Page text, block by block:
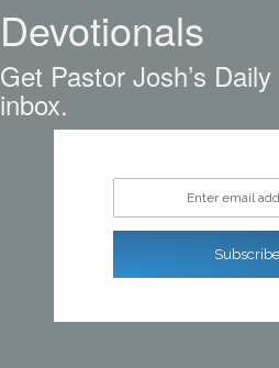
Devotionals
Get Pastor Josh’s
inbox.
Subscribe